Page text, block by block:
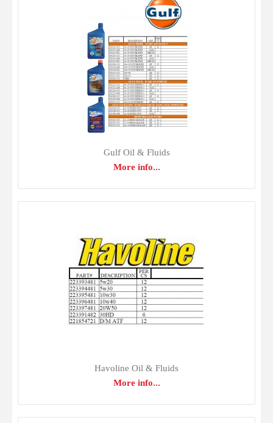
Delo 400 LE SAE 15W-40 is a mixed fleet motor oil
four-stroke diesel engines and four-stroke gasoline engines
in which the API CJ-4 service category and SAE 15W-40
Gulf Oil & Fluids
More info...
Havoline Oil & Fluids
More info...